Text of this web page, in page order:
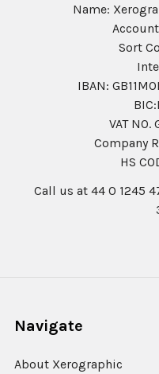
Name:
Sort
IBAN:
VAT
Company
HS
Call us at 44 0 1245
Navigate
About Xerographic